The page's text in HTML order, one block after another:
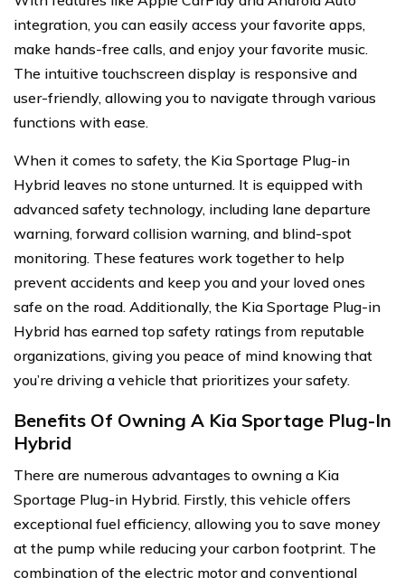
integration, you can easily access your favorite apps,
make hands-free calls, and enjoy your favorite music.
The intuitive touchscreen display is responsive and
user-friendly, allowing you to navigate through various
functions with ease.
When it comes to safety, the Kia Sportage Plug-in
Hybrid leaves no stone unturned. It is equipped with
advanced safety technology, including lane departure
warning, forward collision warning, and blind-spot
monitoring. These features work together to help
prevent accidents and keep you and your loved ones
safe on the road. Additionally, the Kia Sportage Plug-in
Hybrid has earned top safety ratings from reputable
organizations, giving you peace of mind knowing that
you’re driving a vehicle that prioritizes your safety.
Benefits Of Owning A Kia Sportage Plug-In
Hybrid
There are numerous advantages to owning a Kia
Sportage Plug-in Hybrid. Firstly, this vehicle offers
exceptional fuel efficiency, allowing you to save money
at the pump while reducing your carbon footprint. The
combination of the electric motor and conventional